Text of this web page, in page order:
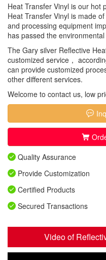
Heat Transfer Vinyl is our hot
Heat Transfer Vinyl is made
and processing equipment
has passed the
The Gary silver Reflective
customized service，
can provide customized
other different services.
Welcome to contact us, low
Quality Assurance
Provide Customization
Certified Products
Secured Transactions
Video of